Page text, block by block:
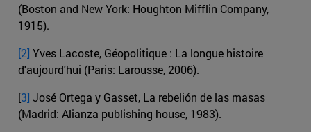
(Boston and New York: Houghton Mifflin Company,
1915).
[2] Yves Lacoste, Géopolitique : La longue histoire
d'aujourd'hui (Paris: Larousse, 2006).
[3] José Ortega y Gasset, La rebelión de las masas
(Madrid: Alianza publishing house, 1983).